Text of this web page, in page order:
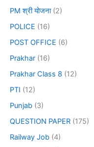
PM श्री योजना(2)
POLICE (16)
POST OFFICE (6)
Prakhar (16)
Prakhar Class 8 (12)
PTI (12)
Punjab (3)
QUESTION PAPER (175)
Railway Job (4)